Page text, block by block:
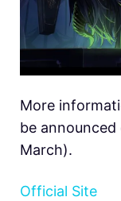
More
be
March).
Official Site